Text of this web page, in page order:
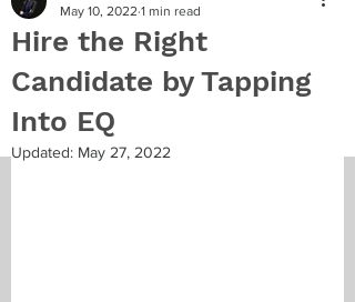
Hire the Right
Candidate by Tapping
Into EQ
May 10, 2022 1 min read
Updated: May 27, 2022